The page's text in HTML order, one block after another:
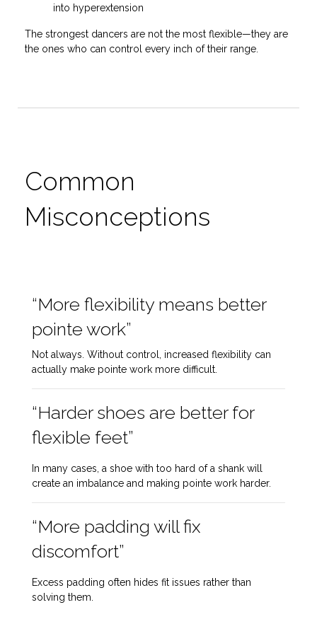
into hyperextension
The strongest dancers are not the most flexible—they are
the ones who can control every inch of their range.
Common
Misconceptions
“More flexibility means better
pointe work”
Not always. Without control, increased flexibility can
actually make pointe work more difficult.
“Harder shoes are better for
flexible feet”
In many cases, a shoe with too hard of a shank will
create an imbalance and making pointe work harder.
“More padding will fix
discomfort”
Excess padding often hides fit issues rather than
solving them.